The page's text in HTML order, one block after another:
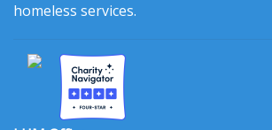
homeless services.